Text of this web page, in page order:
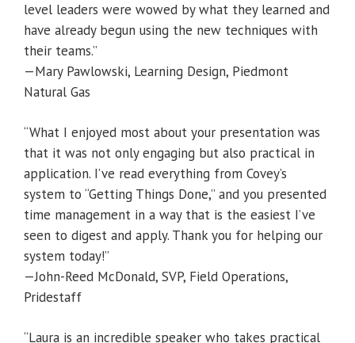
level leaders were wowed by what they learned and
have already begun using the new techniques with
their teams.”
—Mary Pawlowski, Learning Design, Piedmont
Natural Gas
“What I enjoyed most about your presentation was
that it was not only engaging but also practical in
application. I’ve read everything from Covey’s
system to “Getting Things Done,” and you presented
time management in a way that is the easiest I’ve
seen to digest and apply. Thank you for helping our
system today!”
—John-Reed McDonald, SVP, Field Operations,
Pridestaff
“Laura is an incredible speaker who takes practical